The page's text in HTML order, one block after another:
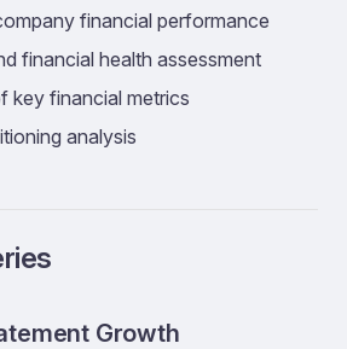
financial performance
financial health assessment
key financial metrics
analysis
Growth